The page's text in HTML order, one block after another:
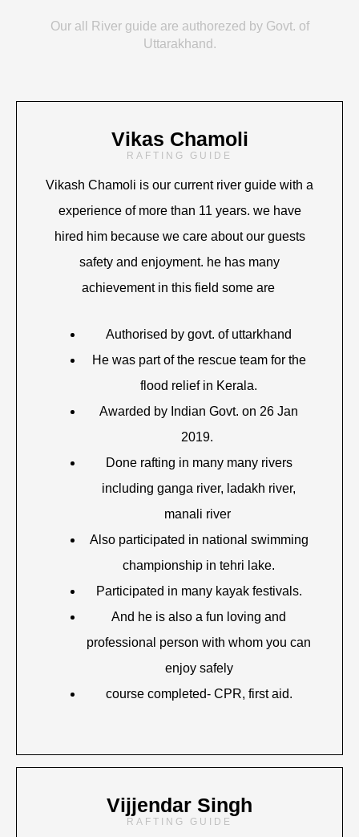
Our all River guide are authorezed by Govt. of
Uttarakhand.
Vikas Chamoli
RAFTING GUIDE
Vikash Chamoli is our current river guide with a
experience of more than 11 years. we have
hired him because we care about our guests
safety and enjoyment. he has many
achievement in this field some are
Authorised by govt. of uttarkhand
He was part of the rescue team for the
flood relief in Kerala.
Awarded by Indian Govt. on 26 Jan
2019.
Done rafting in many many rivers
including ganga river, ladakh river,
manali river
Also participated in national swimming
championship in tehri lake.
Participated in many kayak festivals.
And he is also a fun loving and
professional person with whom you can
enjoy safely
course completed- CPR, first aid.
Vijjendar Singh
RAFTING GUIDE